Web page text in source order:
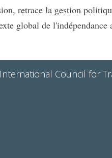
retrace la gestion
global de
Council for